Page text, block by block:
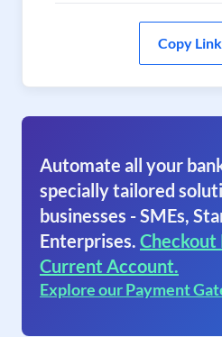
Copy Link
Automate all your
specially tailored
businesses - SMEs,
Enterprises. Checkout
Current Account.
Explore our Payment